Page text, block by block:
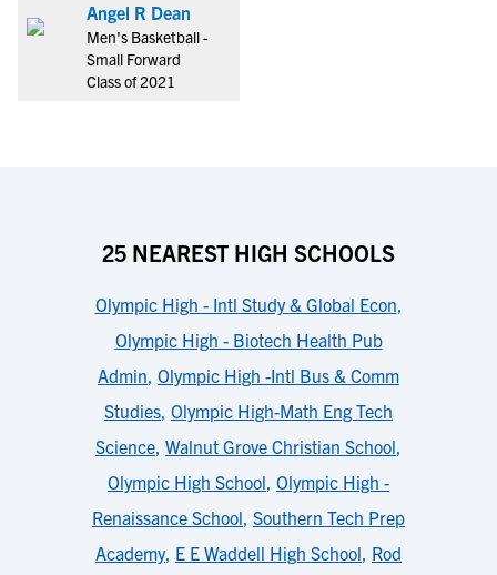
Angel R Dean
Men's Basketball -
Small Forward
Class of 2021
25 NEAREST HIGH SCHOOLS
Olympic High - Intl Study & Global Econ,
Olympic High - Biotech Health Pub
Admin, Olympic High -Intl Bus & Comm
Studies, Olympic High-Math Eng Tech
Science, Walnut Grove Christian School,
Olympic High School, Olympic High -
Renaissance School, Southern Tech Prep
Academy, E E Waddell High School, Rod